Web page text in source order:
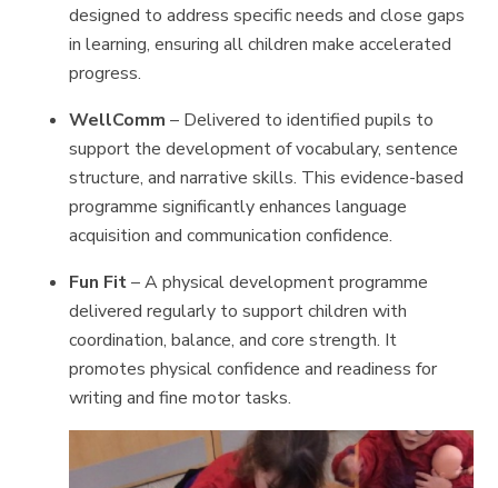
designed to address specific needs and close gaps
in learning, ensuring all children make accelerated
progress.
WellComm – Delivered to identified pupils to
support the development of vocabulary, sentence
structure, and narrative skills. This evidence-based
programme significantly enhances language
acquisition and communication confidence.
Fun Fit– A physical development programme
delivered regularly to support children with
coordination, balance, and core strength. It
promotes physical confidence and readiness for
writing and fine motor tasks.